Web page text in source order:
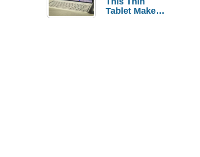
Tablet Makes